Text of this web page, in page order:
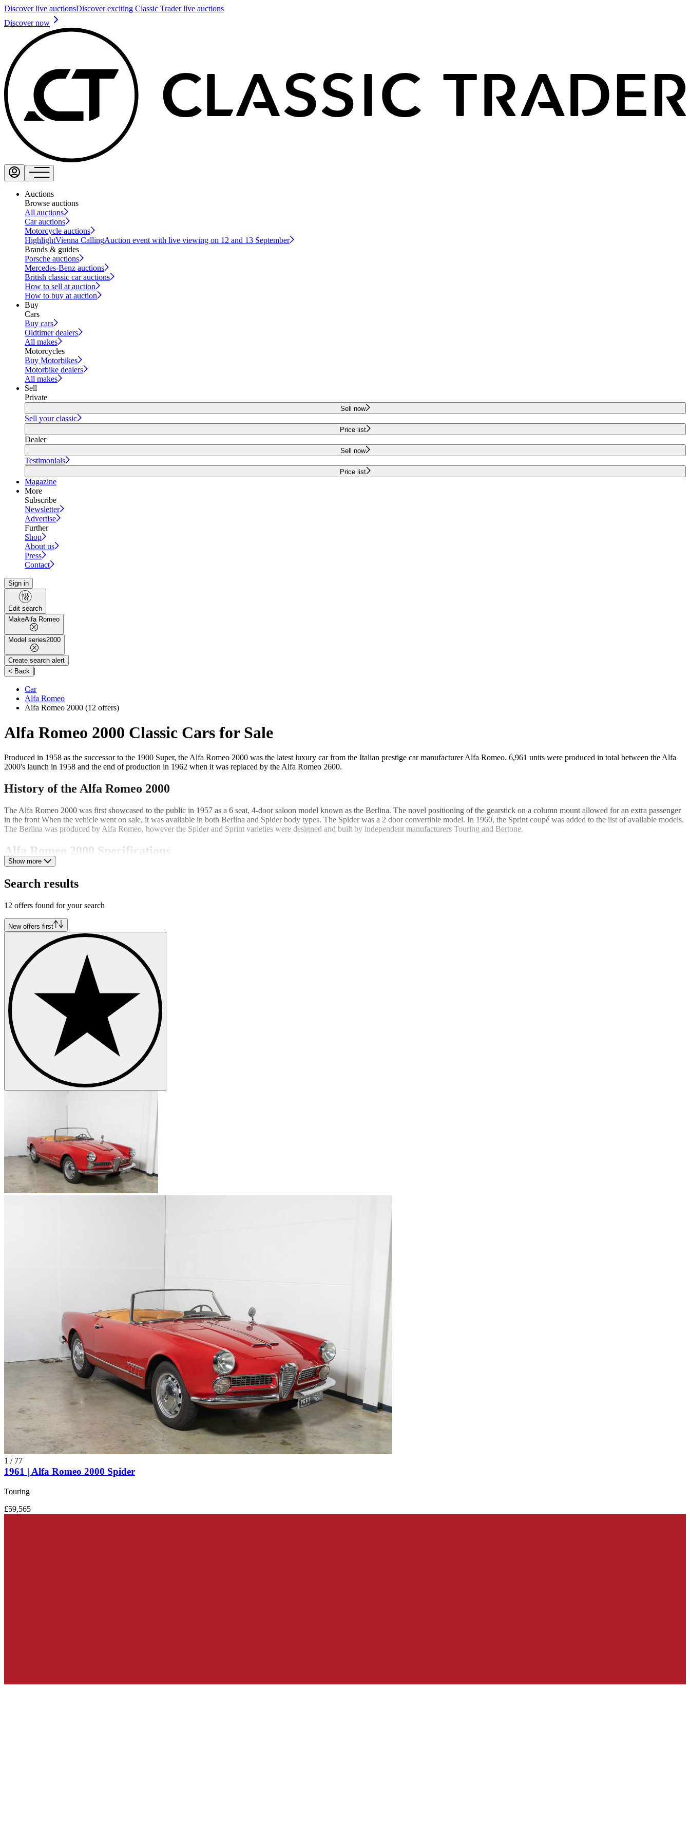
Discover live auctionsDiscover exciting Classic Trader live auctions
Discover now
Auctions
Browse auctions
All auctions
Car auctions
Motorcycle auctions
HighlightVienna CallingAuction event with live viewing on 12 and 13 September
Brands & guides
Porsche auctions
Mercedes-Benz auctions
British classic car auctions
How to sell at auction
How to buy at auction
Buy
Cars
Buy cars
Oldtimer dealers
All makes
Motorcycles
Buy Motorbikes
Motorbike dealers
All makes
Sell
Private
Sell now
Sell your classic
Price list
Dealer
Sell now
Testimonials
Price list
Magazine
More
Subscribe
Newsletter
Advertise
Further
Shop
About us
Press
Contact
Sign in
Edit search
MakeAlfa Romeo
Model series2000
Create search alert
< Back
|
Car
Alfa Romeo
Alfa Romeo 2000 (12 offers)
Alfa Romeo 2000 Classic Cars for Sale
Produced in 1958 as the successor to the 1900 Super, the Alfa Romeo 2000 was the latest luxury car from the Italian prestige car manufacturer Alfa Romeo. 6,961 units were produced in total between the Alfa
2000's launch in 1958 and the end of production in 1962 when it was replaced by the Alfa Romeo 2600.
History of the Alfa Romeo 2000
The Alfa Romeo 2000 was first showcased to the public in 1957 as a 6 seat, 4-door saloon model known as the Berlina. The novel positioning of the gearstick on a column mount allowed for an extra passenger
in the front When the vehicle went on sale, it was available in both Berlina and Spider body types. The Spider was a 2 door convertible model. In 1960, the Sprint coupé was added to the list of available models.
The Berlina was produced by Alfa Romeo, however the Spider and Sprint varieties were designed and built by independent manufacturers Touring and Bertone.
Alfa Romeo 2000 Specifications
speed of 100mph. The higher compression provided by dual carburettors in the Spider and Sprint models gave an output of 113hp and enabled the top speed to creep up to 110mph. The cars all featured
Alfa Romeo 2000 body measurements:
Wheelbase: 106.3in (Berlina) 98.4in (Spider)
Length: 185.4in (Berlina) 177in (Spider)
Width: 66.9in (Berlina) 65in (Spider)
Height: 56.3in (Berlina) 52in (Spider)
Kerb weight: 1,178-1,337 kg
Alfa Romeo 2000 variants - FNM JK/FNM 2000
This variant was produced in Brazil between 1960 and 1958 by Fábrica Nacional de Motores. It was built around the same engine but only managed an output of 94hp. The car was named the FNM JK - it was
named after the then president of Brazil Juscelino Kubitschek. In 1966 two additional models hit the streets, the Onca Coupe and the 2000 TiMB. The 2000 Brazilian touring variation was an upgraded Sprint
and had a much higher output, up to 158hp from underneath its flat bonnet, greatly increasing the car's top speed and acceleration.
Alfa Romeo models
Alfa Romeo 164
Alfa Romeo 1900
Alfa Romeo 2600
Alfa Romeo 6C
Alfa Romeo GTV
Alfa Romeo Montreal
Alfa Romeo Spider
Alfa Romeo SZ-RZ
Show more
Search results
12 offers found for your search
New offers first
1 / 77
1961 | Alfa Romeo 2000 Spider
Touring
£59,565